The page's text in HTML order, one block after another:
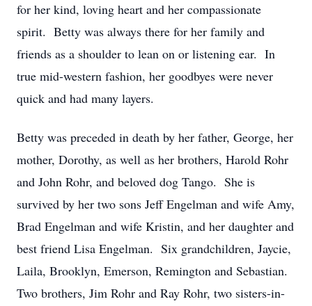
for her kind, loving heart and her compassionate
spirit. Betty was always there for her family and
friends as a shoulder to lean on or listening ear. In
true mid-western fashion, her goodbyes were never
quick and had many layers.
Betty was preceded in death by her father, George, her
mother, Dorothy, as well as her brothers, Harold Rohr
and John Rohr, and beloved dog Tango. She is
survived by her two sons Jeff Engelman and wife Amy,
Brad Engelman and wife Kristin, and her daughter and
best friend Lisa Engelman. Six grandchildren, Jaycie,
Laila, Brooklyn, Emerson, Remington and Sebastian.
Two brothers, Jim Rohr and Ray Rohr, two sisters-in-